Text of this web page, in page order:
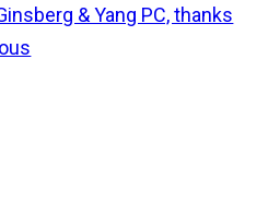
& Yang PC, thanks